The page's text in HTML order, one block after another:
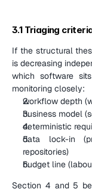
3.1 Triaging
If the structural
is decreasing
which software
monitoring closely:
workflow depth
business model
deterministic
data lock-in
repositories)
budget line
Section 4 and 5